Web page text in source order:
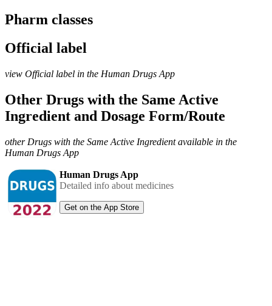
Pharm classes
Official label
view Official label in the Human Drugs App
Other Drugs with the Same Active
Ingredient and Dosage Form/Route
other Drugs with the Same Active Ingredient available in the
Human Drugs App
Human Drugs App
Detailed info about medicines
Get on the App Store